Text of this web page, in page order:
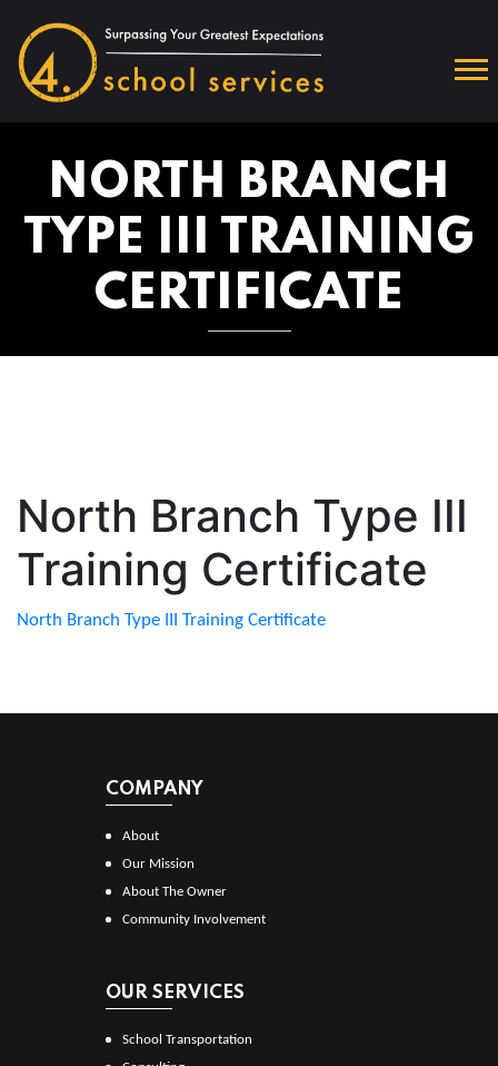
NORTH BRANCH
TYPE III TRAINING
CERTIFICATE
North Branch Type III
Training Certificate
North Branch Type III Training Certificate
COMPANY
About
Our Mission
About The Owner
Community Involvement
OUR SERVICES
School Transportation